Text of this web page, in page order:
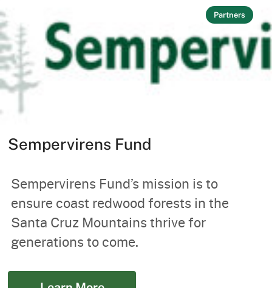
Partners
Sempervirens Fund
Sempervirens Fund’s mission is to
ensure coast redwood forests in the
Santa Cruz Mountains thrive for
generations to come.